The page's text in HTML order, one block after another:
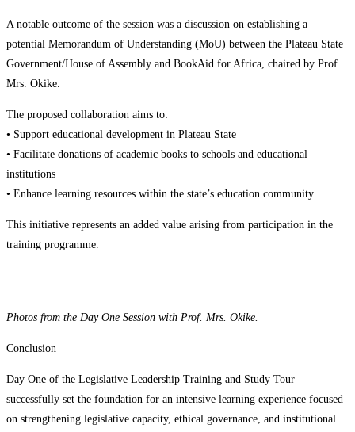
A notable outcome of the session was a discussion on establishing a
potential Memorandum of Understanding (MoU) between the Plateau State
Government/House of Assembly and BookAid for Africa, chaired by Prof.
Mrs. Okike.
The proposed collaboration aims to:
• Support educational development in Plateau State
• Facilitate donations of academic books to schools and educational
institutions
• Enhance learning resources within the state’s education community
This initiative represents an added value arising from participation in the
training programme.
Photos from the Day One Session with Prof. Mrs. Okike.
Conclusion
Day One of the Legislative Leadership Training and Study Tour
successfully set the foundation for an intensive learning experience focused
on strengthening legislative capacity, ethical governance, and institutional